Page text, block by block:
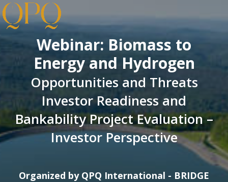
Webinar: Biomass to
Energy and Hydrogen
Opportunities and Threats
Investor Readiness and
Bankability Project Evaluation –
Investor Perspective
Organized by QPQ International - BRIDGE